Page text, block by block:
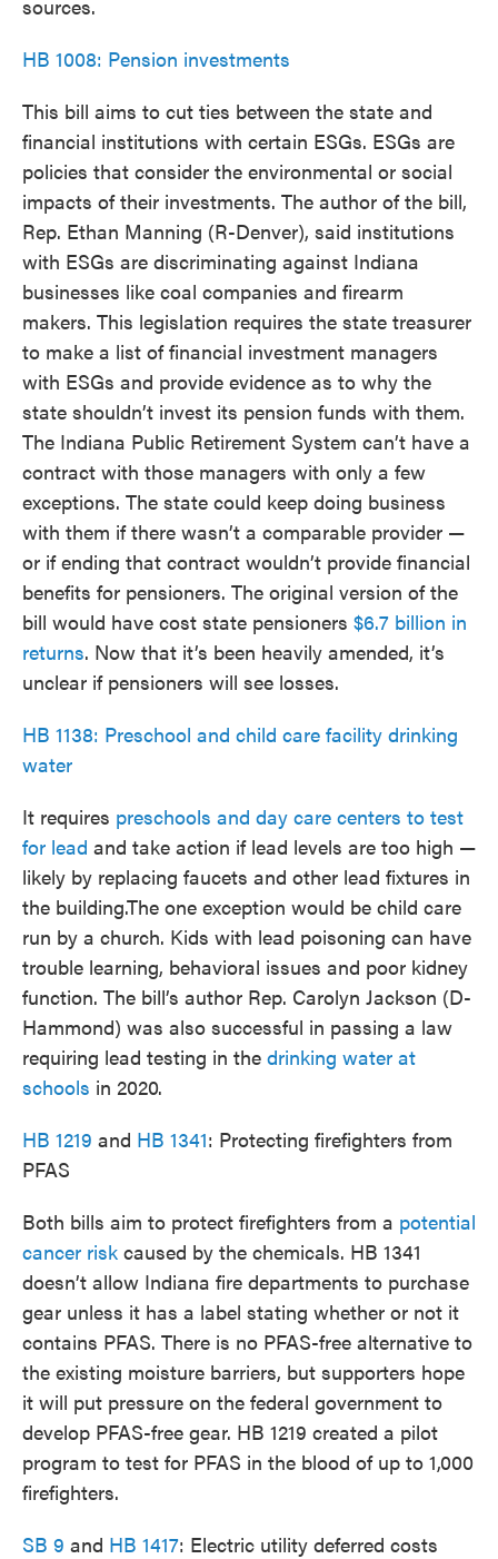
sources.
HB 1008: Pension investments
This bill aims to cut ties between the state and
financial institutions with certain ESGs. ESGs are
policies that consider the environmental or social
impacts of their investments. The author of the bill,
Rep. Ethan Manning (R-Denver), said institutions
with ESGs are discriminating against Indiana
businesses like coal companies and firearm
makers. This legislation requires the state treasurer
to make a list of financial investment managers
with ESGs and provide evidence as to why the
state shouldn’t invest its pension funds with them.
The Indiana Public Retirement System can’t have a
contract with those managers with only a few
exceptions. The state could keep doing business
with them if there wasn’t a comparable provider —
or if ending that contract wouldn’t provide financial
benefits for pensioners. The original version of the
bill would have cost state pensioners $6.7 billion in
returns. Now that it’s been heavily amended, it’s
unclear if pensioners will see losses.
HB 1138: Preschool and child care facility drinking
water
It requires preschools and day care centers to test
for lead and take action if lead levels are too high —
likely by replacing faucets and other lead fixtures in
the building.The one exception would be child care
run by a church. Kids with lead poisoning can have
trouble learning, behavioral issues and poor kidney
function. The bill’s author Rep. Carolyn Jackson (D-
Hammond) was also successful in passing a law
requiring lead testing in the drinking water at
schools in 2020.
HB 1219 and HB 1341: Protecting firefighters from
PFAS
Both bills aim to protect firefighters from a potential
cancer risk caused by the chemicals. HB 1341
doesn’t allow Indiana fire departments to purchase
gear unless it has a label stating whether or not it
contains PFAS. There is no PFAS-free alternative to
the existing moisture barriers, but supporters hope
it will put pressure on the federal government to
develop PFAS-free gear. HB 1219 created a pilot
program to test for PFAS in the blood of up to 1,000
firefighters.
SB 9 and HB 1417: Electric utility deferred costs